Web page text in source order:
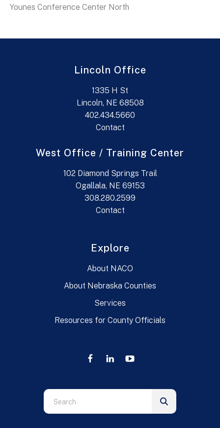
Younes Conference Center North
Lincoln Office
1335 H St
Lincoln, NE 68508
402.434.5660
Contact
West Office / Training Center
102 Diamond Springs Trail
Ogallala, NE 69153
308.280.2599
Contact
Explore
About NACO
About Nebraska Counties
Services
Resources for County Officials
Use
the